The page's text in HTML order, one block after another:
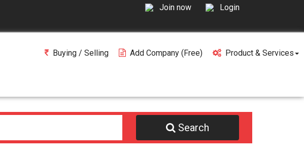
Join now Login
Buying / Selling Add Company (free) Product & Services
Search